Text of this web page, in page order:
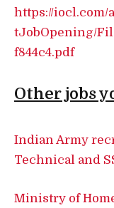
https://iocl.com/
tJobOpening/
f844c4.pdf
Other jobs
Indian Army
Technical and
Ministry of